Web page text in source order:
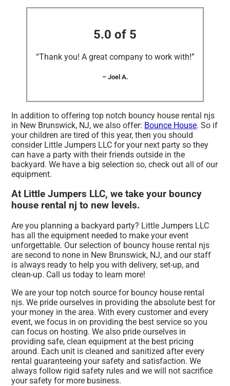
5.0 of 5
“Thank you! A great company to work with!”
– Joel A.
In addition to offering top notch bouncy house rental njs
in New Brunswick, NJ, we also offer: Bounce House. So if
your children are tired of this year, then you should
consider Little Jumpers LLC for your next party so they
can have a party with their friends outside in the
backyard. We have a big selection so, check out all of our
equipment.
At Little Jumpers LLC, we take your bouncy
house rental nj to new levels.
Are you planning a backyard party? Little Jumpers LLC
has all the equipment needed to make your event
unforgettable. Our selection of bouncy house rental njs
are second to none in New Brunswick, NJ, and our staff
is always ready to help you with delivery, set-up, and
clean-up. Call us today to learn more!
We are your top notch source for bouncy house rental
njs. We pride ourselves in providing the absolute best for
your money in the area. With every customer and every
event, we focus in on providing the best service so you
can focus on hosting. We also pride ourselves in
providing safe, clean equipment at the best pricing
around. Each unit is cleaned and sanitized after every
rental guaranteeing your safety and satisfaction. We
always follow rigid safety rules and we will not sacrifice
your safety for more business.